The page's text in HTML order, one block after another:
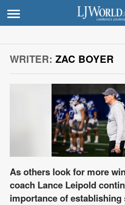
WRITER: ZAC BOYER
As others look for more
coach Lance Leipold
importance of